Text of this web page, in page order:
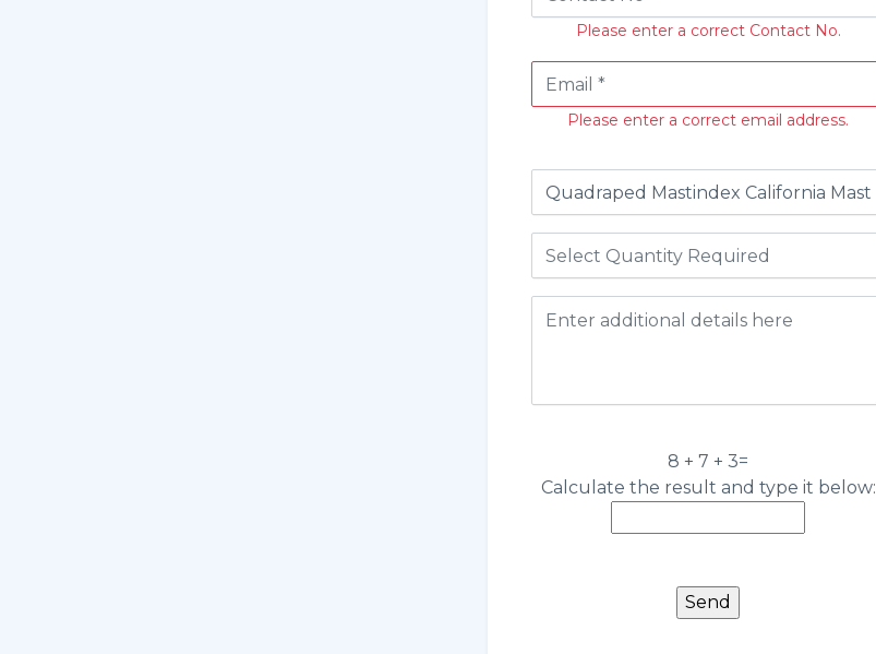
Please enter a correct Contact No.
Please enter a correct email address.
8 + 7 + 3=
Calculate the result and type it below: